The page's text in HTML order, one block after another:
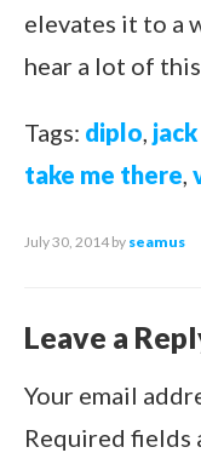
elevates it to a
hear a lot of
Tags: diplo jack
take me there
July 30, 2014 by seamus
Leave a
Your email
Required fields